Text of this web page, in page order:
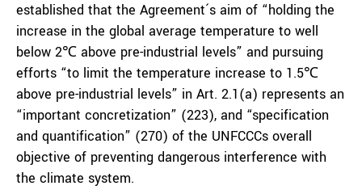
established that the Agreement´s aim of “holding the
increase in the global average temperature to well
below 2℃ above pre-industrial levels” and pursuing
efforts “to limit the temperature increase to 1.5℃
above pre-industrial levels” in Art. 2.1(a) represents an
“important concretization” (223), and “specification
and quantification” (270) of the UNFCCCs overall
objective of preventing dangerous interference with
the climate system.